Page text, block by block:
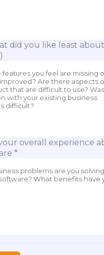
did you like least
overall experience
*